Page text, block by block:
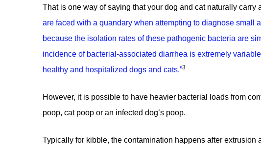
That is one way of saying thatyour dog and cat naturally carry
are faced with a quandary when attempting to diagnose small
because the isolation rates of these pathogenic bacteria are
incidence of bacterial-associated diarrhea is extremely
healthy and hospitalized dogs and cats.”3
However, it is possible to have heavier bacterial loads from
poop, cat poop or an infected dog’s poop.
Typically for kibble, the contamination happens after